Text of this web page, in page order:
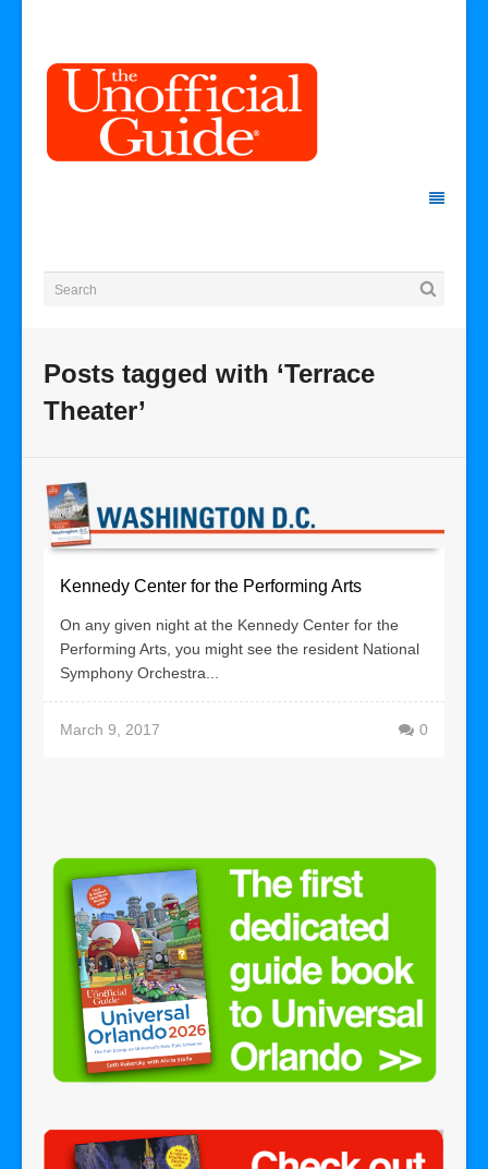
Posts tagged with ‘Terrace
Theater’
Kennedy Center for the Performing Arts
On any given night at the Kennedy Center for the
Performing Arts, you might see the resident National
Symphony Orchestra...
March 9, 2017 0